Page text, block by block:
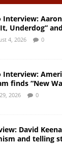
Interview:
Underdog”
4, 2026 0
Interview:
finds “New
2026 0
David
and telling